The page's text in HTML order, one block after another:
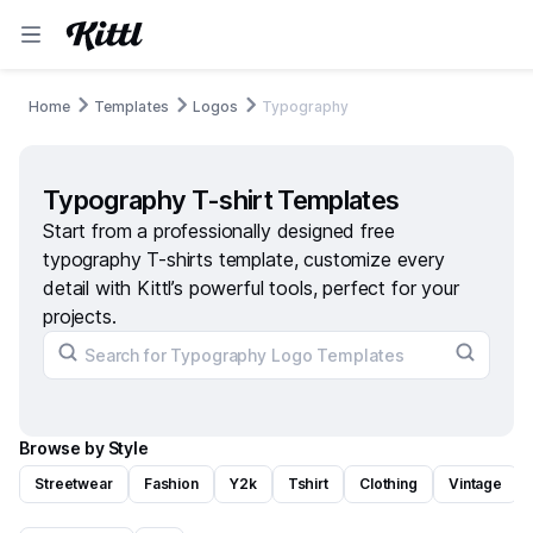
Home Templates Logos Typography
Typography T-shirt Templates
Start from a professionally designed free
typography T-shirts template, customize every
detail with Kittl’s powerful tools, perfect for your
projects.
Browse by Style
Streetwear Fashion Y2k Tshirt Clothing Vintage